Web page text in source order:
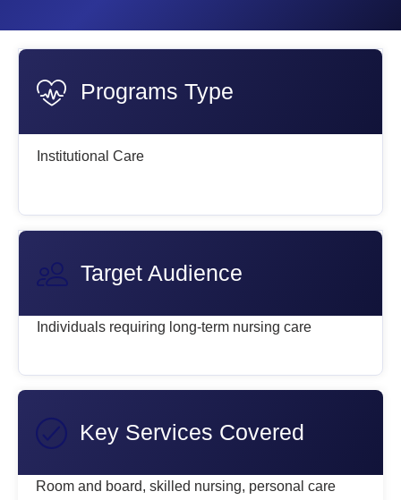
Programs Type
Institutional Care
Target Audience
Individuals requiring long-term nursing care
Key Services Covered
Room and board, skilled nursing, personal care